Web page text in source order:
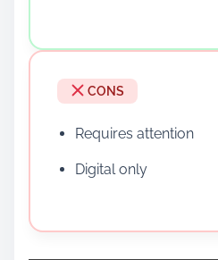
CONS
Requires attention
Digital only